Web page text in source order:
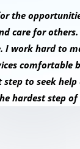
the
care for
I work hard to
comfortable
to seek help
hardest step of